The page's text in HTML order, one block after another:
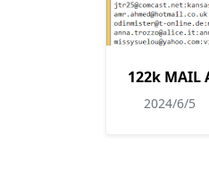
122k MAIL
2024/6/5